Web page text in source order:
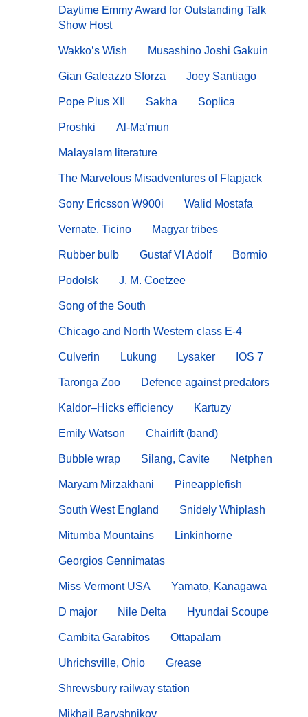
Daytime Emmy Award for Outstanding Talk
Show Host
Wakko’s Wish Musashino Joshi Gakuin
Gian Galeazzo Sforza Joey Santiago
Pope Pius XII Sakha Soplica
Proshki Al-Ma’mun
Malayalam literature
The Marvelous Misadventures of Flapjack
Sony Ericsson W900i Walid Mostafa
Vernate, Ticino Magyar tribes
Rubber bulb Gustaf VI Adolf Bormio
Podolsk J. M. Coetzee
Song of the South
Chicago and North Western class E-4
Culverin Lukung Lysaker IOS 7
Taronga Zoo Defence against predators
Kaldor–Hicks efficiency Kartuzy
Emily Watson Chairlift (band)
Bubble wrap Silang, Cavite Netphen
Maryam Mirzakhani Pineapplefish
South West England Snidely Whiplash
Mitumba Mountains Linkinhorne
Georgios Gennimatas
Miss Vermont USA Yamato, Kanagawa
D major Nile Delta Hyundai Scoupe
Cambita Garabitos Ottapalam
Uhrichsville, Ohio Grease
Shrewsbury railway station
Mikhail Baryshnikov